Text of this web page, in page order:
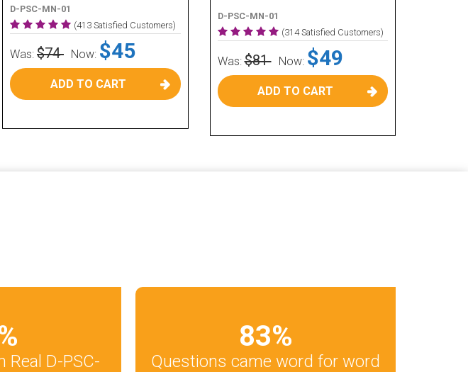
D-PSC-MN-01
(413 Satisfied Customers)
Was: $74 Now: $45
ADD TO CART
D-PSC-MN-01
(314 Satisfied Customers)
Was:$81 Now: $49
ADD TO CART
Real D-PSC-
83%
Questions came word for word